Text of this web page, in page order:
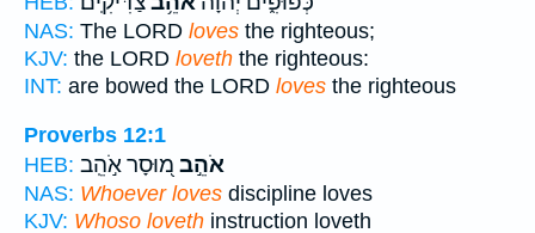
NAS: The LORD loves the righteous;
KJV: the LORD loveth the righteous:
INT: are bowed the LORD loves the righteous
Proverbs 12:1
HEB:
אֹהֵ֣ב מ֭וּסָר אֹ֣הֵֽב
NAS: Whoever loves discipline loves
KJV: Whoso loveth instruction loveth